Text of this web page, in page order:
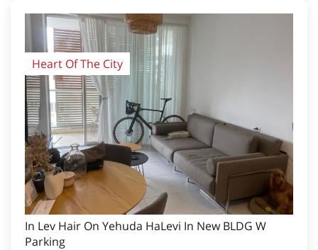
Heart Of The City
In Lev Hair On Yehuda HaLevi In New BLDG W
Parking